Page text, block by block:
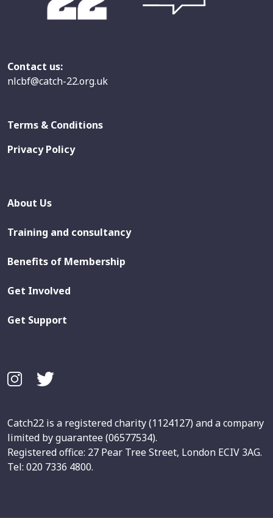
Contact us:
nlcbf@catch-22.org.uk
Terms & Conditions
Privacy Policy
About Us
Training and consultancy
Benefits of Membership
Get Involved
Get Support
Catch22 is a registered charity (1124127) and a company
limited by guarantee (06577534).
Registered office: 27 Pear Tree Street, London ECIV 3AG.
Tel: 020 7336 4800.